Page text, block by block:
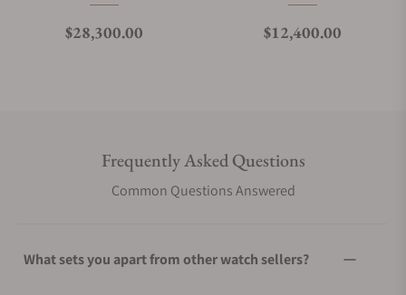
Regular price
$28,300.00 Regular price
$12,400.00
Frequently Asked Questions
Common Questions Answered
What sets you apart from other watch sellers?